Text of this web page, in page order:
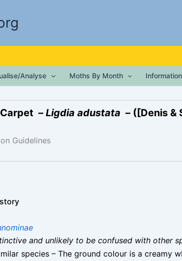
Analyse Moths By Month Information
– Ligdia adustata – ([Denis &
Guidelines
and unlikely to be confused with other
species – The ground colour is a